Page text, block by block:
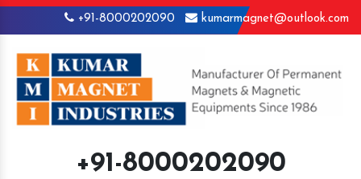
+91-8000202090 kumarmagnet@outlook.com
+91-8000202090